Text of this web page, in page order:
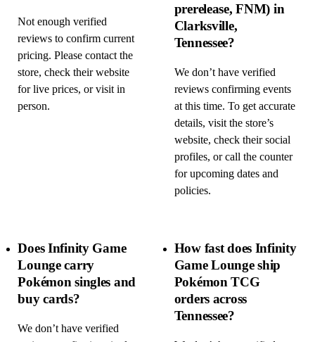
Not enough verified
reviews to confirm current
pricing. Please contact the
store, check their website
for live prices, or visit in
person.
prerelease, FNM) in
Clarksville,
Tennessee?
We don’t have verified
reviews confirming events
at this time. To get accurate
details, visit the store’s
website, check their social
profiles, or call the counter
for upcoming dates and
policies.
Does Infinity Game
Lounge carry
Pokémon singles and
buy cards?
We don’t have verified
How fast does Infinity
Game Lounge ship
Pokémon TCG
orders across
Tennessee?